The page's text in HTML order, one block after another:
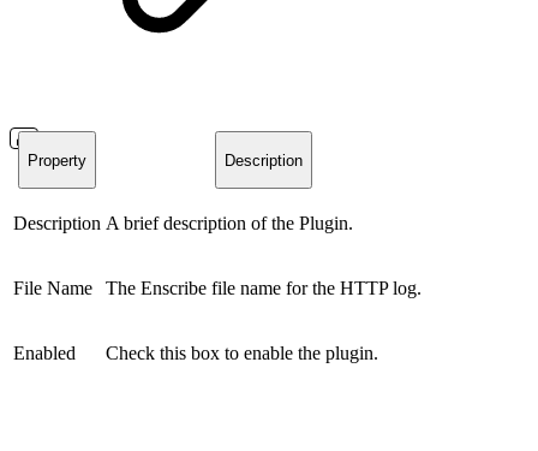
Property Description
Description A brief description of the Plugin.
File Name The Enscribe file name for the HTTP log.
Enabled Check this box to enable the plugin.